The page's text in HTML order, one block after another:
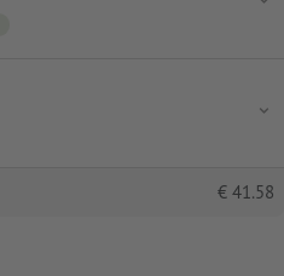
€ 41.58